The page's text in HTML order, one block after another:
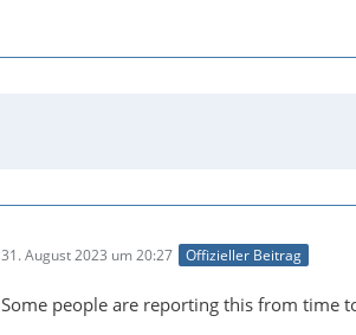
31. August 2023 um 20:27 Offizieller Beitrag
Some people are reporting this from time